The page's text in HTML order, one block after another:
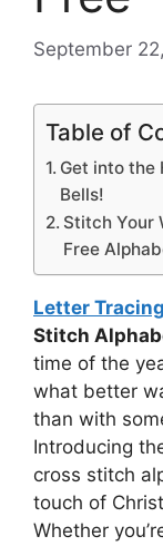
September
Table of
Get into the
Bells!
Stitch Your
Free
Letter
Stitch
time of the
what better
than with
Introducing
cross stitch
touch of
Whether